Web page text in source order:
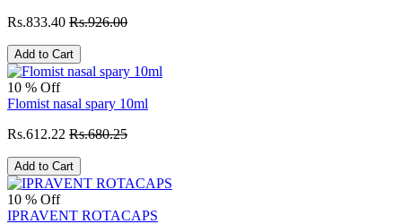
Rs.833.40 Rs.926.00
Add to Cart
10 % Off
Flomist nasal spary 10ml
Rs.612.22 Rs.680.25
Add to Cart
10 % Off
IPRAVENT ROTACAPS